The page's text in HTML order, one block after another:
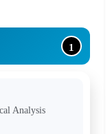
1
Analysis